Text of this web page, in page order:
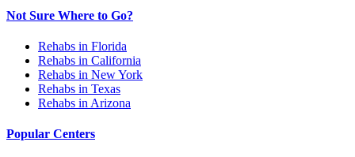
Not Sure Where to Go?
Rehabs in Florida
Rehabs in California
Rehabs in New York
Rehabs in Texas
Rehabs in Arizona
Popular Centers